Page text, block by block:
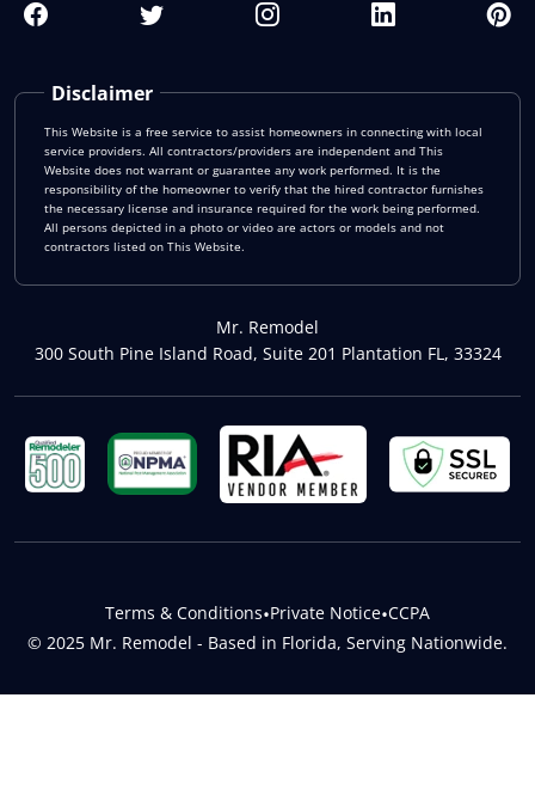
Disclaimer
This Website is a free service to assist homeowners in connecting with local
service providers. All contractors/providers are independent and This
Website does not warrant or guarantee any work performed. It is the
responsibility of the homeowner to verify that the hired contractor furnishes
the necessary license and insurance required for the work being performed.
All persons depicted in a photo or video are actors or models and not
contractors listed on This Website.
Mr. Remodel
300 South Pine Island Road, Suite 201 Plantation FL, 33324
© 2025 Mr. Remodel - Based in Florida, Serving Nationwide.
Terms & Conditions•Private Notice•CCPA